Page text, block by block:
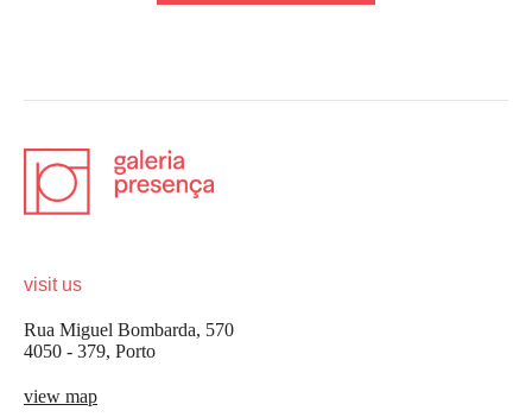
visit us
Rua Miguel Bombarda, 570
4050 - 379, Porto
view map